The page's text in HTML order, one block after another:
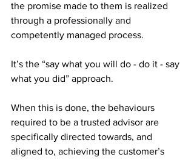
the promise made to them is realized
through a professionally and
competently managed process.
It’s the “say what you will do - do it - say
what you did” approach.
When this is done, the behaviours
required to be a trusted advisor are
specifically directed towards, and
aligned to, achieving the customer’s